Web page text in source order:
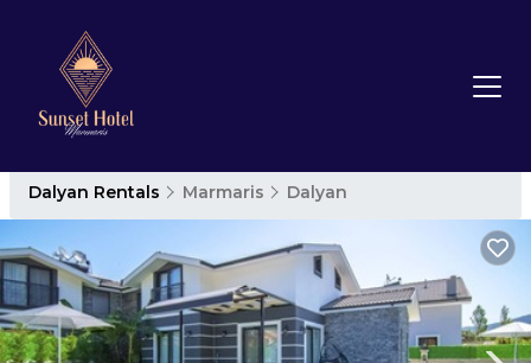
Dalyan Rentals Marmaris Dalyan